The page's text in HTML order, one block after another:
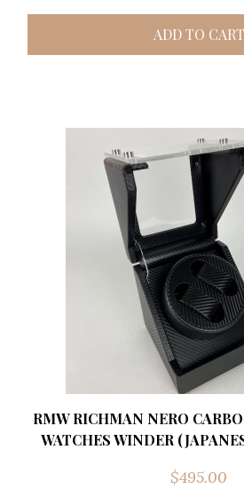
ADD TO CART
RMW RICHMAN NERO
WATCHES WINDER
$495.00